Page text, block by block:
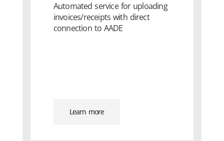
Automated service for uploading
invoices/receipts with direct
connection to AADE
Learn more